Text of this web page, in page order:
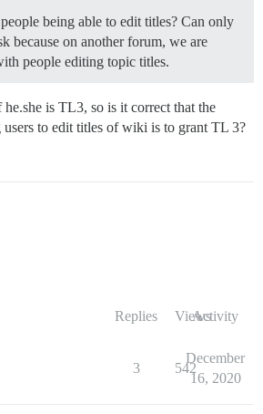
being able to edit titles? Can only
because on another forum, we are
people editing topic titles.
is TL3, so is it correct that the
to edit titles of wiki is to grant TL 3?
Replies ViewsActivity
3 542
December
16, 2020